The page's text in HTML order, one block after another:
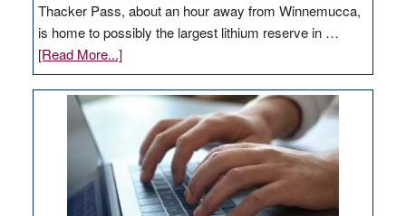
Thacker Pass, about an hour away from Winnemucca,
is home to possibly the largest lithium reserve in …
[Read More...]about
Update
on
Thacker
Pass,
Governor
Lombardo
and